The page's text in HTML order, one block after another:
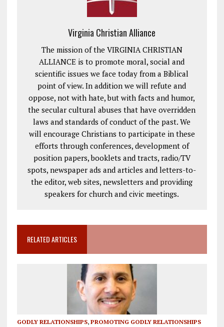
Virginia Christian Alliance
The mission of the VIRGINIA CHRISTIAN
ALLIANCE is to promote moral, social and
scientific issues we face today from a Biblical
point of view. In addition we will refute and
oppose, not with hate, but with facts and humor,
the secular cultural abuses that have overridden
laws and standards of conduct of the past. We
will encourage Christians to participate in these
efforts through conferences, development of
position papers, booklets and tracts, radio/TV
spots, newspaper ads and articles and letters-to-
the editor, web sites, newsletters and providing
speakers for church and civic meetings.
RELATED ARTICLES
GODLY RELATIONSHIPS, PROMOTING GODLY RELATIONSHIPS